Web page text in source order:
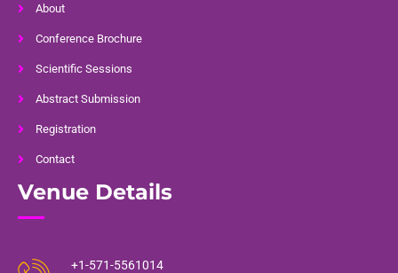
About
Conference Brochure
Scientific Sessions
Abstract Submission
Registration
Contact
Venue Details
+1-571-5561014